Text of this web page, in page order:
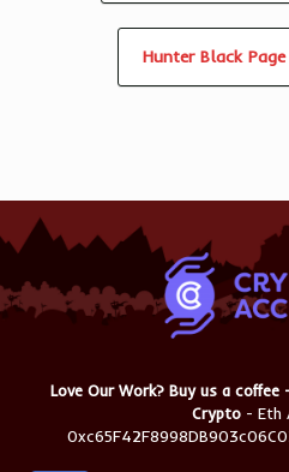
Hunter Black
Love Our Work? Buy us a
Crypto - Eth